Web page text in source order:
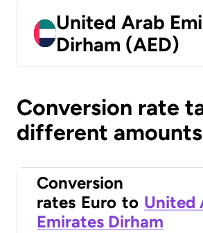
United Arab
Dirham (AED)
Conversion rate
different amounts
Conversion
rates Euro to United
Emirates Dirham